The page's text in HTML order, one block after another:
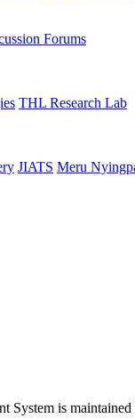
Forums
THL Research Lab
JIATS Meru
System is maintained